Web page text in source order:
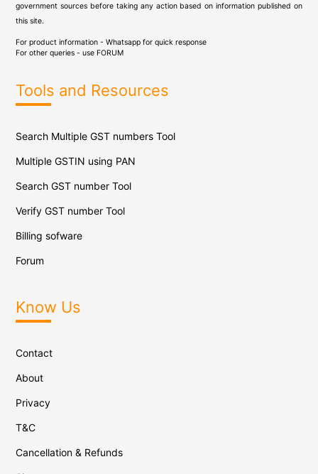
government sources before taking any action based on information published on
this site.
For product information - Whatsapp for quick response
For other queries - use FORUM
Tools and Resources
Search Multiple GST numbers Tool
Multiple GSTIN using PAN
Search GST number Tool
Verify GST number Tool
Billing sofware
Forum
Know Us
Contact
About
Privacy
T&C
Cancellation & Refunds